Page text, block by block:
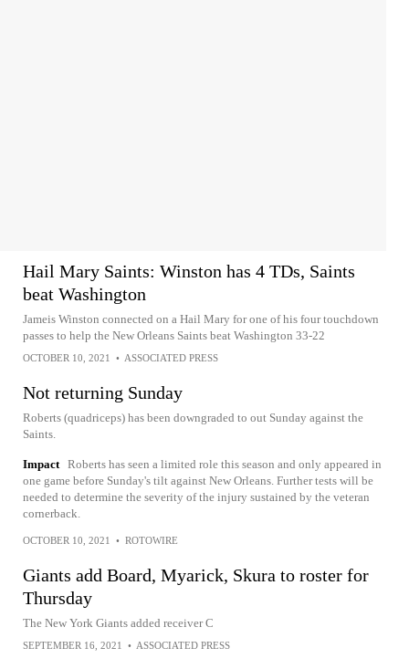
Hail Mary Saints: Winston has 4 TDs, Saints
beat Washington
Jameis Winston connected on a Hail Mary for one of his four touchdown
passes to help the New Orleans Saints beat Washington 33-22
OCTOBER 10, 2021 • ASSOCIATED PRESS
Not returning Sunday
Roberts (quadriceps) has been downgraded to out Sunday against the
Saints.
Impact Roberts has seen a limited role this season and only appeared in
one game before Sunday's tilt against New Orleans. Further tests will be
needed to determine the severity of the injury sustained by the veteran
cornerback.
OCTOBER 10, 2021 • ROTOWIRE
Giants add Board, Myarick, Skura to roster for
Thursday
The New York Giants added receiver C
SEPTEMBER 16, 2021 • ASSOCIATED PRESS